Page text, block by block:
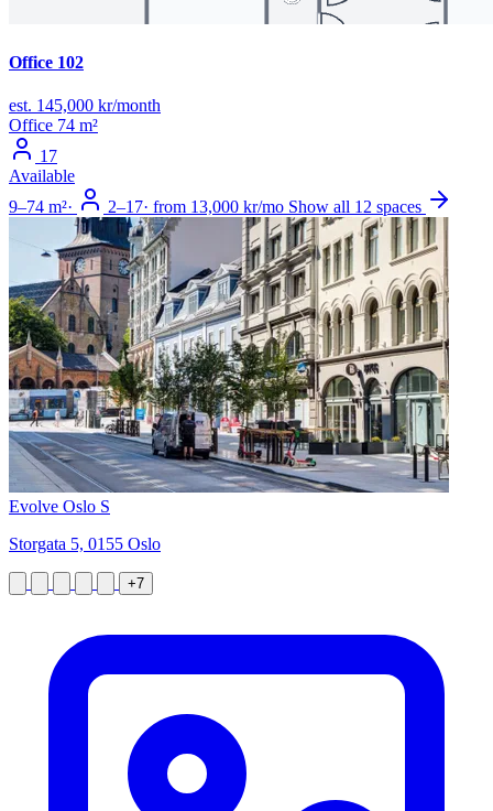
Office 102
est. 145,000 kr/month
Office 74 m²
17
Available
9–74 m²· 2–17· from 13,000 kr/mo Show all 12 spaces
Evolve Oslo S
Storgata 5, 0155 Oslo
+7